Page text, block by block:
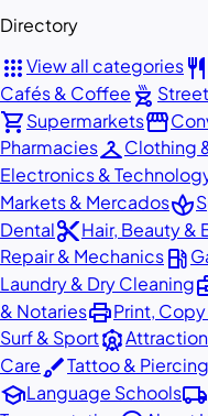
Directory
appsView all categoriesrestaurant
Cafés & Coffee outdoor_grill
shopping_cartSupermarketsstorefront
PharmaciescheckroomClothing
Electronics &
Markets & Mercadosspa
Dentalcontent_cutHair, Beauty &
Repair & Mechanicslocal_gas_station
Laundry & Dry Cleaning
& NotariesprintPrint,
Surf & Sportattractions
CarebrushTattoo & Piercing
schoolLanguage Schoolslocal_shipping